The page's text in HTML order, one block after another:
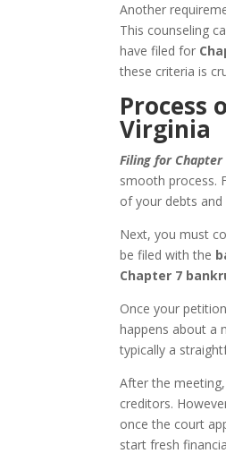
Another
This counseling
have filed for
these criteria is
Process
Virginia
Filing for Chapter
smooth process.
of your debts
Next, you must
be filed with the
Chapter 7
Once your
happens about a
typically a
After the
creditors.
once the court
start fresh